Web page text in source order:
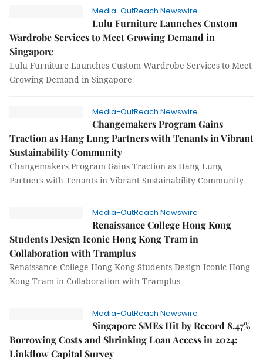
Media-OutReach Newswire
Lulu Furniture Launches Custom
Wardrobe Services to Meet Growing Demand in
Singapore
Lulu Furniture Launches Custom Wardrobe Services to Meet
Growing Demand in Singapore
Media-OutReach Newswire
Changemakers Program Gains
Traction as Hang Lung Partners with Tenants in Vibrant
Sustainability Community
Changemakers Program Gains Traction as Hang Lung
Partners with Tenants in Vibrant Sustainability Community
Media-OutReach Newswire
Renaissance College Hong Kong
Students Design Iconic Hong Kong Tram in
Collaboration with Tramplus
Renaissance College Hong Kong Students Design Iconic Hong
Kong Tram in Collaboration with Tramplus
Media-OutReach Newswire
Singapore SMEs Hit by Record 8.47%
Borrowing Costs and Shrinking Loan Access in 2024:
Linkflow Capital Survey